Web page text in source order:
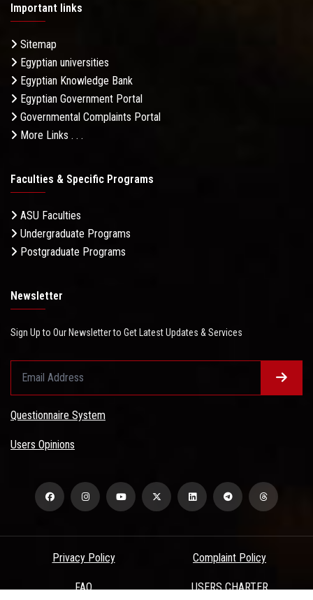
Important links
Sitemap
Egyptian universities
Egyptian Knowledge Bank
Egyptian Government Portal
Governmental Complaints Portal
More Links . . .
Faculties & Specific Programs
ASU Faculties
Undergraduate Programs
Postgraduate Programs
Newsletter
Sign Up to Our Newsletter to Get Latest Updates & Services
Questionnaire System
Users Opinions
Privacy Policy Complaint Policy
FAQ USERS CHARTER